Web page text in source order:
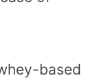
based